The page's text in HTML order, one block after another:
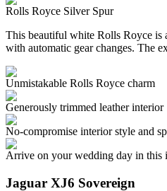
Rolls Royce Silver Spur
This beautiful white Rolls Royce is
with automatic gear changes. The
Unmistakable Rolls Royce charm
Generously trimmed leather interior
No-compromise interior style and
Arrive on your wedding day in this
Jaguar XJ6 Sovereign